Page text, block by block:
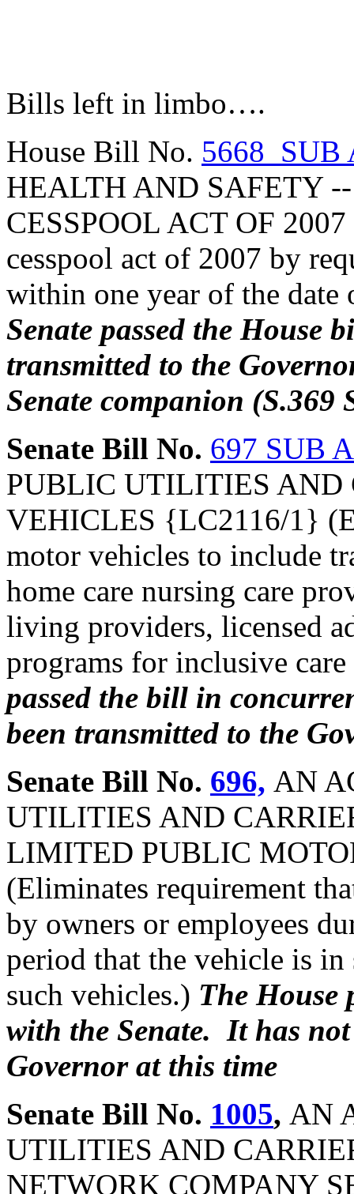
Bills left in limbo….
House Bill No. 5668 SUB
HEALTH AND SAFETY
CESSPOOL ACT OF
cesspool act of 2007 by
within one year of the
Senate passed the House
transmitted to the
Senate companion
Senate Bill No. 697 SUB A
PUBLIC UTILITIES AND
VEHICLES {LC2116/1}
motor vehicles to include
home care nursing care
living providers, licensed
programs for inclusive
passed the bill in
been transmitted to the
Senate Bill No. 696, AN
UTILITIES AND
LIMITED PUBLIC
(Eliminates requirement
by owners or employees
period that the vehicle is
such vehicles.) The House
with the Senate. It has
Governor at this time
Senate Bill No. 1005, AN
UTILITIES AND
NETWORK COMPANY